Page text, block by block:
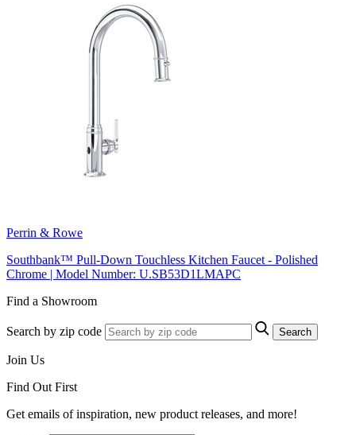
Perrin & Rowe
Southbank™ Pull-Down Touchless Kitchen Faucet - Polished
Chrome | Model Number: U.SB53D1LMAPC
Find a Showroom
Search by zip code Search
Join Us
Find Out First
Get emails of inspiration, new product releases, and more!